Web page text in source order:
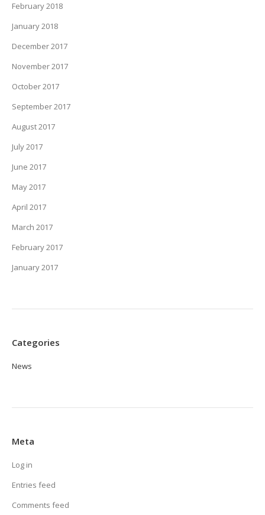
February 2018
January 2018
December 2017
November 2017
October 2017
September 2017
August 2017
July 2017
June 2017
May 2017
April 2017
March 2017
February 2017
January 2017
Categories
News
Meta
Log in
Entries feed
Comments feed